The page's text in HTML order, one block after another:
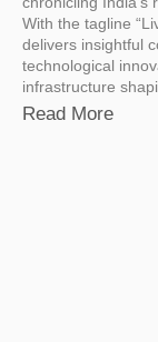
With the tagline
delivers insightful
technological
infrastructure
Read More